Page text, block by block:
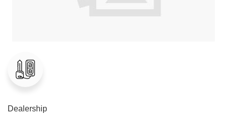
Dealership